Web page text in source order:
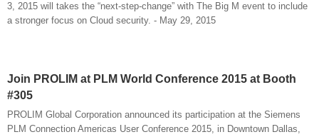
3, 2015 will takes the “next-step-change” with The Big M event to include
a stronger focus on Cloud security. - May 29, 2015
Join PROLIM at PLM World Conference 2015 at Booth
#305
PROLIM Global Corporation announced its participation at the Siemens
PLM Connection Americas User Conference 2015, in Downtown Dallas,